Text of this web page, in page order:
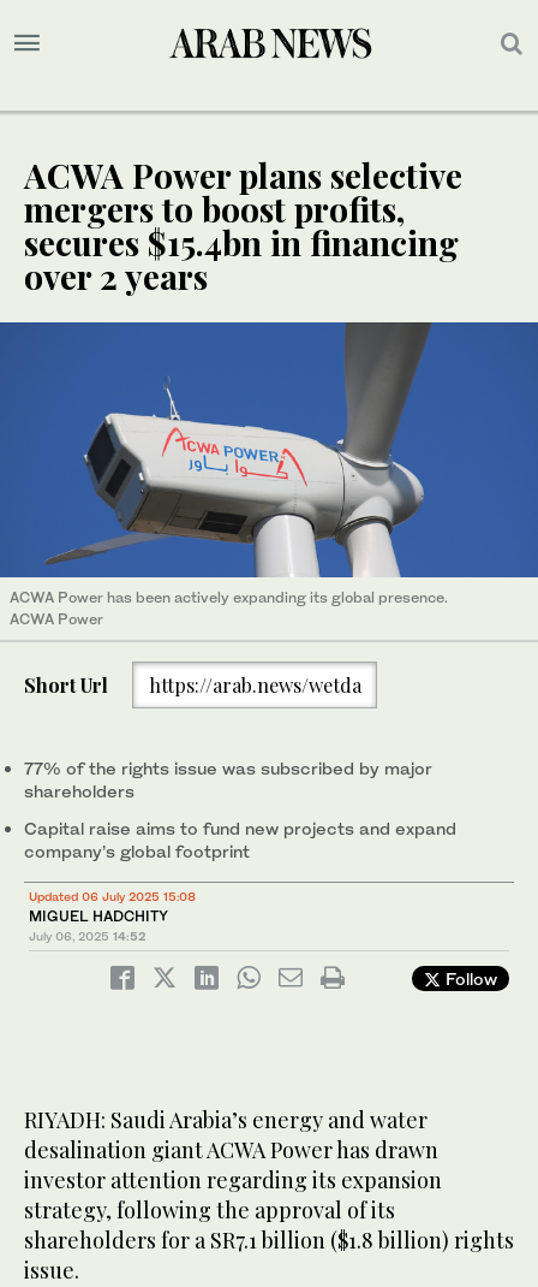
ACWA Power plans selective
mergers to boost profits,
secures $15.4bn in financing
over 2 years
ACWA Power has been actively expanding its global presence.
ACWA Power
Short Url https://arab.news/wetda
77% of the rights issue was subscribed by major
shareholders
Capital raise aims to fund new projects and expand
company’s global footprint
Updated 06 July 2025 15:08
MIGUEL HADCHITY
July 06, 2025 14:52
Follow
RIYADH: Saudi Arabia’s energy and water
desalination giant ACWA Power has drawn
investor attention regarding its expansion
strategy, following the approval of its
shareholders for a SR7.1 billion ($1.8 billion) rights
issue.